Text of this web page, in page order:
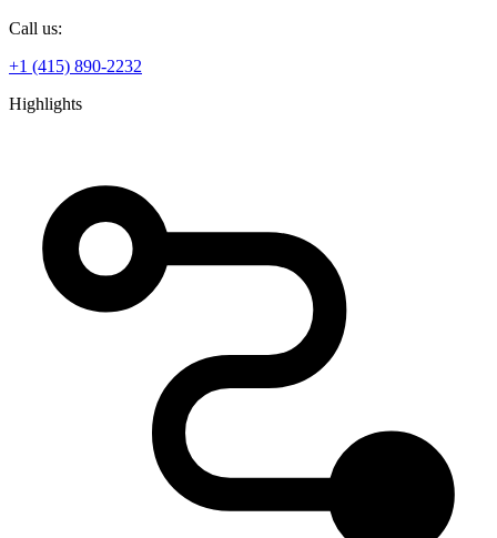
Call us:
+1 (415) 890-2232
Highlights